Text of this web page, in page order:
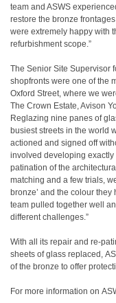
team and ASWS
restore the bronze
were extremely happy with
refurbishment scope.”
The Senior Site Supervisor
shopfronts were one of the
Oxford Street, where we
The Crown Estate, Avison
Reglazing nine panes of
busiest streets in the world
actioned and signed off
involved developing
patination of the
matching and a few trials,
bronze’ and the colour
team pulled together well
different challenges.”
With all its repair and re-
sheets of glass replaced,
of the bronze to offer
For more information on